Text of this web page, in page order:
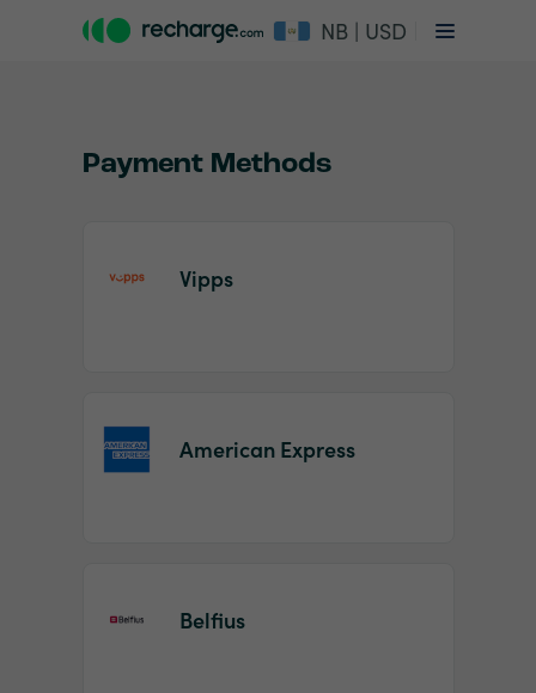
NB | USD
Payment Methods
Vipps
American Express
Belfius